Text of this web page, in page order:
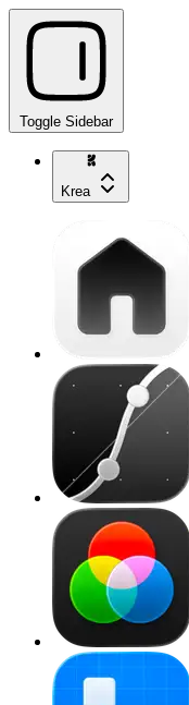
Toggle Sidebar
Krea